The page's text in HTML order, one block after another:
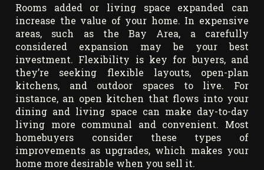
Rooms added or living space expanded can
increase the value of your home. In expensive
areas, such as the Bay Area, a carefully
considered expansion may be your best
investment. Flexibility is key for buyers, and
they’re seeking flexible layouts, open-plan
kitchens, and outdoor spaces to live. For
instance, an open kitchen that flows into your
dining and living space can make day-to-day
living more communal and convenient. Most
homebuyers consider these types of
improvements as upgrades, which makes your
home more desirable when you sell it.